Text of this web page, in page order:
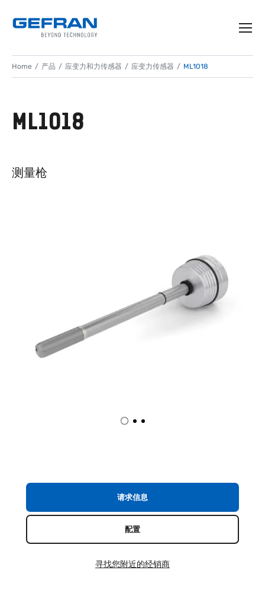
Home 产品 应变力和力传感器 应变力传感器 ML1018
ML1018
测量枪
请求信息
配置
寻找您附近的经销商